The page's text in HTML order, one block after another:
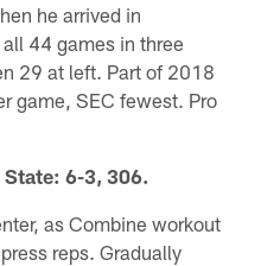
he arrived in
44 games in three
29 at left. Part of 2018
game, SEC fewest. Pro
State: 6-3, 306.
as Combine workout
reps. Gradually